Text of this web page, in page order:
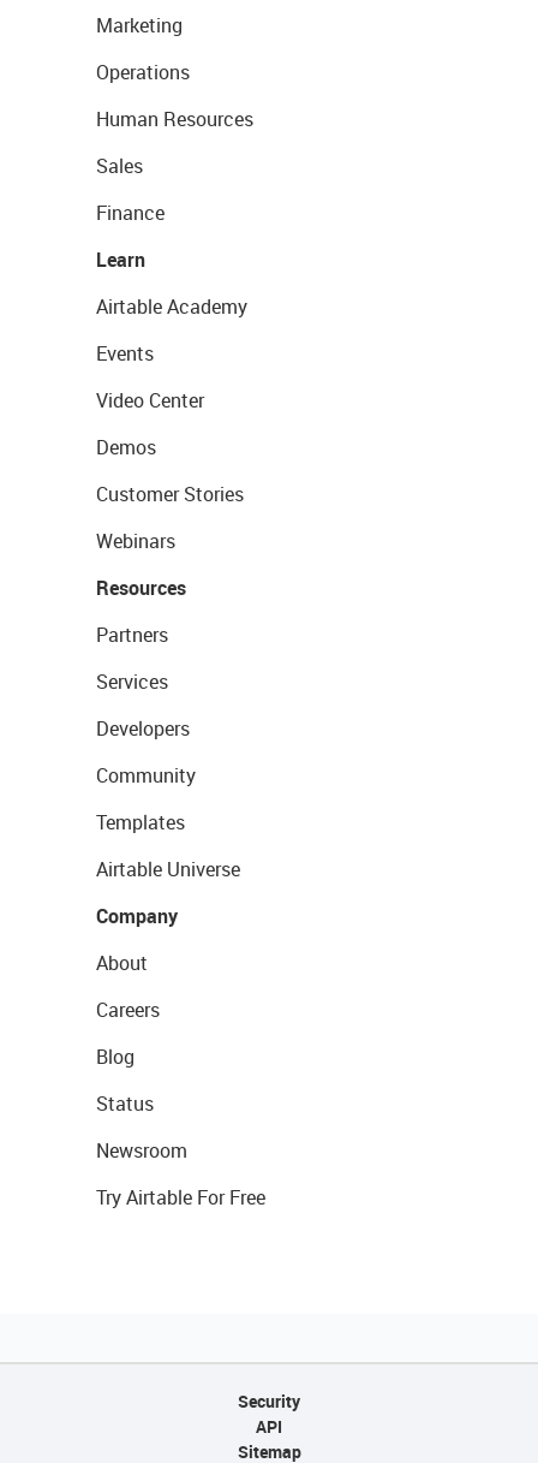
Marketing
Operations
Human Resources
Sales
Finance
Learn
Airtable Academy
Events
Video Center
Demos
Customer Stories
Webinars
Resources
Partners
Services
Developers
Community
Templates
Airtable Universe
Company
About
Careers
Blog
Status
Newsroom
Try Airtable For Free
Security
API
Sitemap